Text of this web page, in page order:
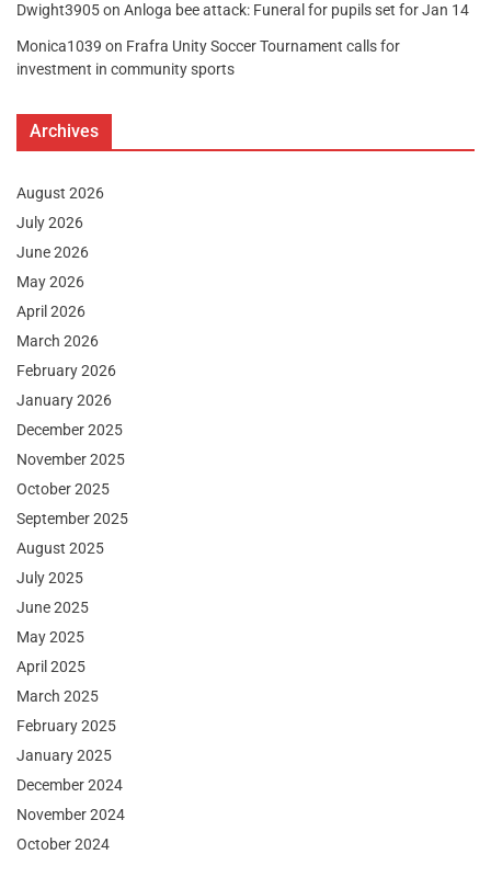
Dwight3905on Anloga bee attack: Funeral for pupils set for Jan 14
Monica1039 on Frafra Unity Soccer Tournament calls for
investment in community sports
Archives
August 2026
July 2026
June 2026
May 2026
April 2026
March 2026
February 2026
January 2026
December 2025
November 2025
October 2025
September 2025
August 2025
July 2025
June 2025
May 2025
April 2025
March 2025
February 2025
January 2025
December 2024
November 2024
October 2024